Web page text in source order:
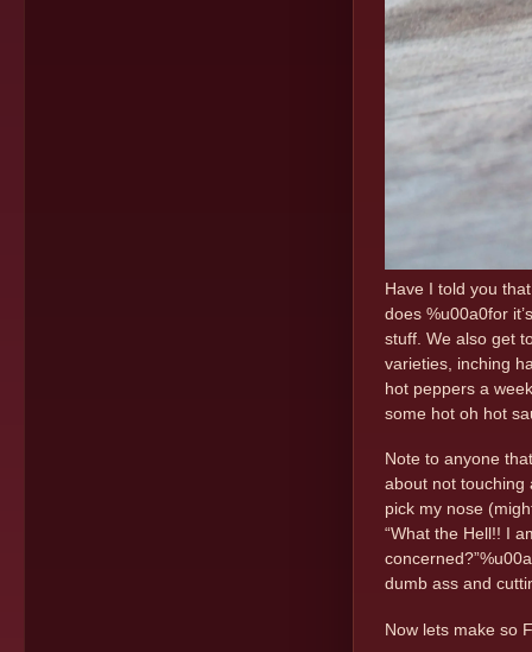
Have I told you
does %u00a0for
stuff. We also get
varieties, inching
hot peppers a
some hot oh hot
Note to anyone
about not touching
pick my nose
“What the Hell!! I
dumb ass and
Now lets make so